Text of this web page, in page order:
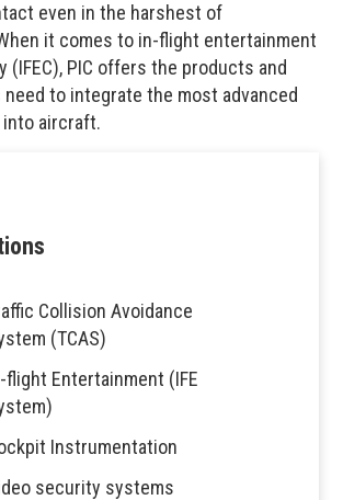
even in the harshest of
it comes to in-flight entertainment
(IFEC), PIC offers the products and
to integrate the most advanced
into aircraft.
Collision Avoidance
(TCAS)
flight Entertainment (IFE
Instrumentation
security systems